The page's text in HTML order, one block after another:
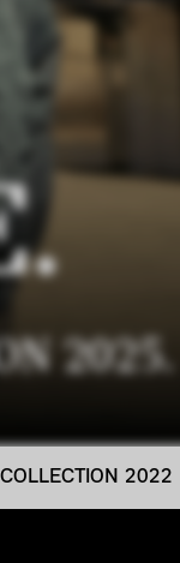
2025.
2022